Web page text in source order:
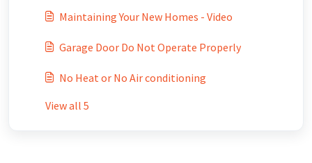
Maintaining Your New Homes - Video
Garage Door Do Not Operate Properly
No Heat or No Air conditioning
View all 5